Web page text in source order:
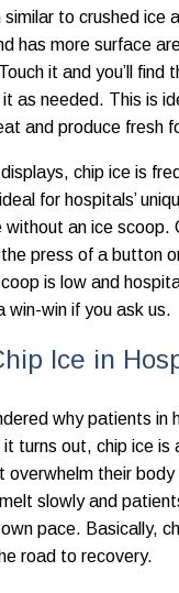
to crushed ice
has more surface
it and you’ll
as needed. This is
and produce fresh
chip ice is
for hospitals’
without an ice scoop.
press of a button
is low and
win-win if you ask us.
Ice in
why patients
turns out, chip ice
overwhelm their
slowly and
pace. Basically,
road to recovery.